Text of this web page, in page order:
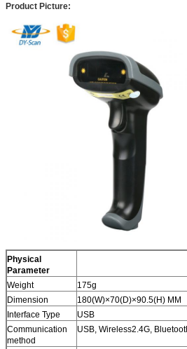
Product Picture:
Physical
Parameter
Weight
175g
Dimension
180(W)×70(D)×90.5(H) MM
Interface Type
USB
Communication
method
USB, Wireless2.4G,